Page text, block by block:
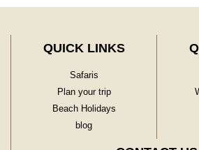
QUICK LINKS
Safaris
Plan your trip
Beach Holidays
blog